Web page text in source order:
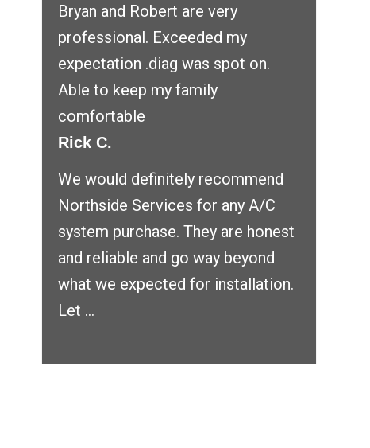
Bryan and Robert are very
professional. Exceeded my
expectation .diag was spot on.
Able to keep my family
comfortable
Rick C.
We would definitely recommend
Northside Services for any A/C
system purchase. They are honest
and reliable and go way beyond
what we expected for installation.
Let ...